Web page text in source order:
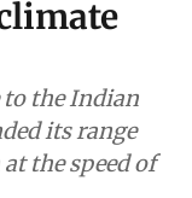
to the Indian
its range
the speed of